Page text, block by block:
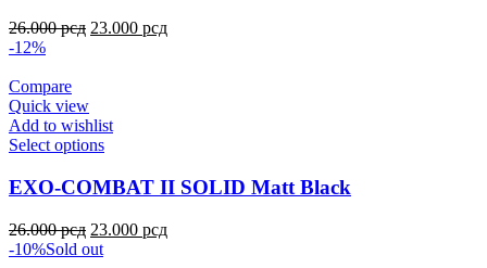
26.000рсд 23.000 рсд
-12%
Compare
Quick view
Add to wishlist
Select options
EXO-COMBAT II SOLID Matt Black
26.000рсд 23.000 рсд
-10%Sold out